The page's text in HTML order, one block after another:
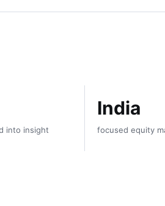
into insight
India
focused equity